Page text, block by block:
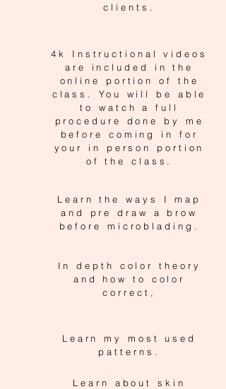
clients.
4k Instructional videos
are included in the
online portion of the
class. You will be able
to watch a full
procedure done by me
before coming in for
your in person portion
of the class.
Learn the ways I map
and pre draw a brow
before microblading.
In depth color theory
and how to color
correct,
Learn my most used
patterns.
Learn about skin